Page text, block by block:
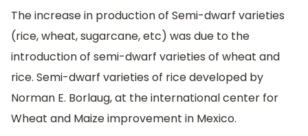
The increase in production of Semi-dwarf varieties
(rice, wheat, sugarcane, etc) was due to the
introduction of semi-dwarf varieties of wheat and
rice. Semi-dwarf varieties of rice developed by
Norman E. Borlaug, at the international center for
Wheat and Maize improvement in Mexico.